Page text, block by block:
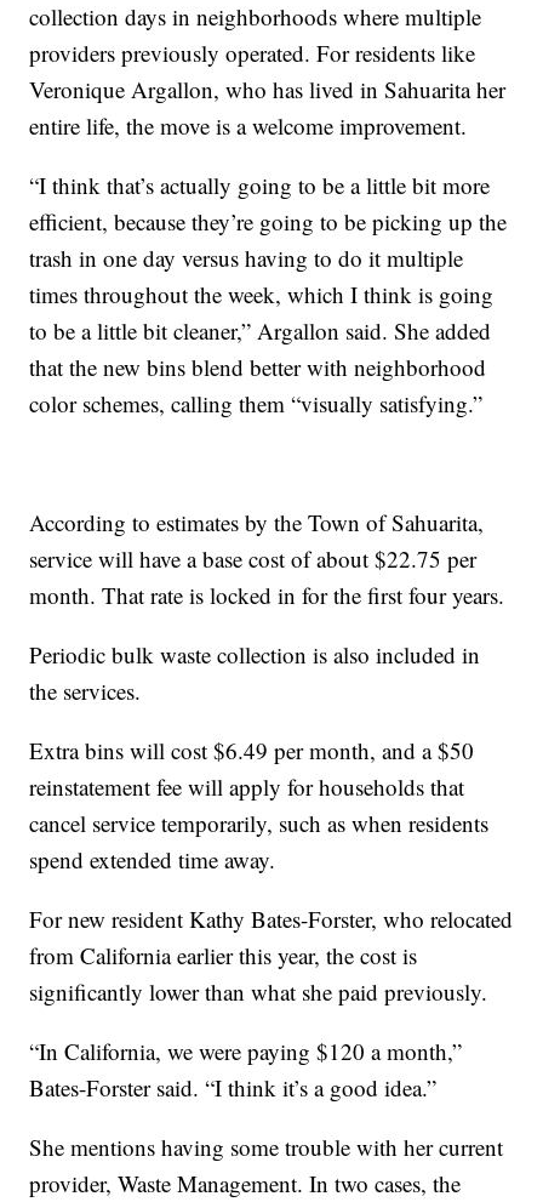
collection days in neighborhoods where multiple
providers previously operated. For residents like
Veronique Argallon, who has lived in Sahuarita her
entire life, the move is a welcome improvement.
“I think that’s actually going to be a little bit more
efficient, because they’re going to be picking up the
trash in one day versus having to do it multiple
times throughout the week, which I think is going
to be a little bit cleaner,” Argallon said. She added
that the new bins blend better with neighborhood
color schemes, calling them “visually satisfying.”
According to estimates by the Town of Sahuarita,
service will have a base cost of about $22.75 per
month. That rate is locked in for the first four years.
Periodic bulk waste collection is also included in
the services.
Extra bins will cost $6.49 per month, and a $50
reinstatement fee will apply for households that
cancel service temporarily, such as when residents
spend extended time away.
For new resident Kathy Bates-Forster, who relocated
from California earlier this year, the cost is
significantly lower than what she paid previously.
“In California, we were paying $120 a month,”
Bates-Forster said. “I think it’s a good idea.”
She mentions having some trouble with her current
provider, Waste Management. In two cases, the